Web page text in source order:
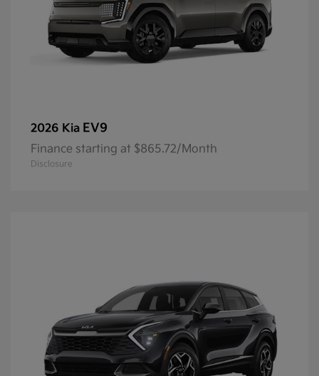
2026 Kia EV9
Finance starting at $865.72/Month
Disclosure